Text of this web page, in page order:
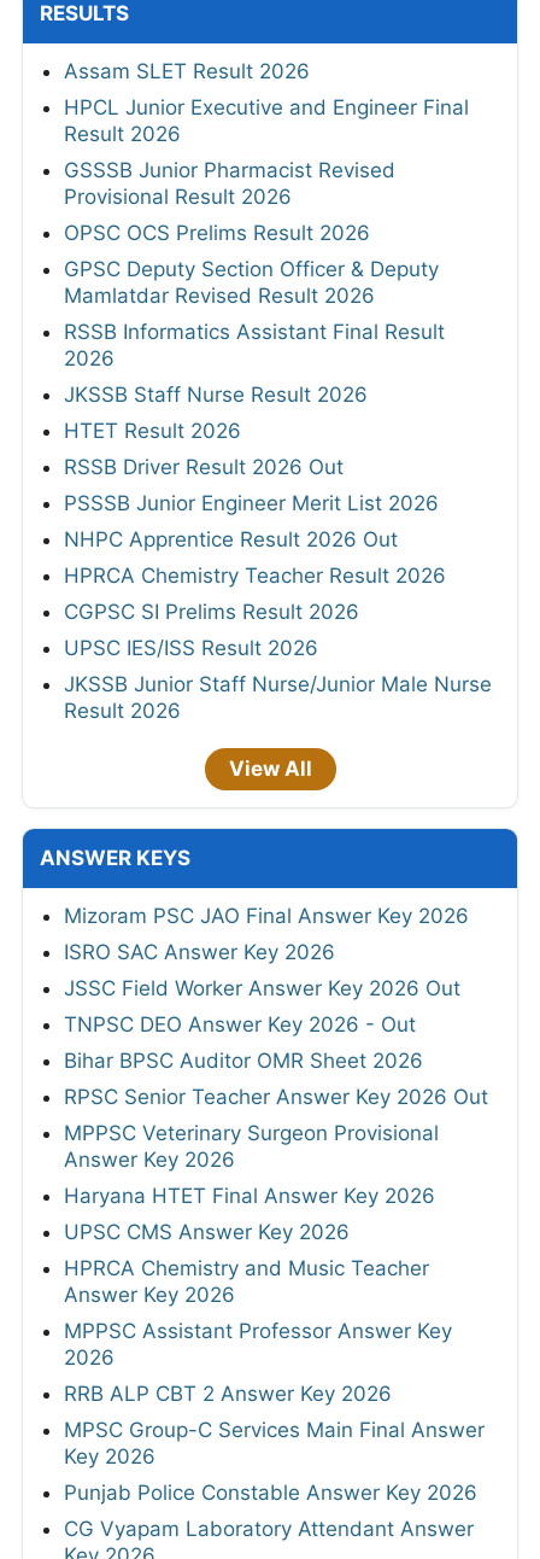
RESULTS
Assam SLET Result 2026
HPCL Junior Executive and Engineer Final
Result 2026
GSSSB Junior Pharmacist Revised
Provisional Result 2026
OPSC OCS Prelims Result 2026
GPSC Deputy Section Officer & Deputy
Mamlatdar Revised Result 2026
RSSB Informatics Assistant Final Result
2026
JKSSB Staff Nurse Result 2026
HTET Result 2026
RSSB Driver Result 2026 Out
PSSSB Junior Engineer Merit List 2026
NHPC Apprentice Result 2026 Out
HPRCA Chemistry Teacher Result 2026
CGPSC SI Prelims Result 2026
UPSC IES/ISS Result 2026
JKSSB Junior Staff Nurse/Junior Male Nurse
Result 2026
View All
ANSWER KEYS
Mizoram PSC JAO Final Answer Key 2026
ISRO SAC Answer Key 2026
JSSC Field Worker Answer Key 2026 Out
TNPSC DEO Answer Key 2026 - Out
Bihar BPSC Auditor OMR Sheet 2026
RPSC Senior Teacher Answer Key 2026 Out
MPPSC Veterinary Surgeon Provisional
Answer Key 2026
Haryana HTET Final Answer Key 2026
UPSC CMS Answer Key 2026
HPRCA Chemistry and Music Teacher
Answer Key 2026
MPPSC Assistant Professor Answer Key
2026
RRB ALP CBT 2 Answer Key 2026
MPSC Group-C Services Main Final Answer
Key 2026
Punjab Police Constable Answer Key 2026
CG Vyapam Laboratory Attendant Answer